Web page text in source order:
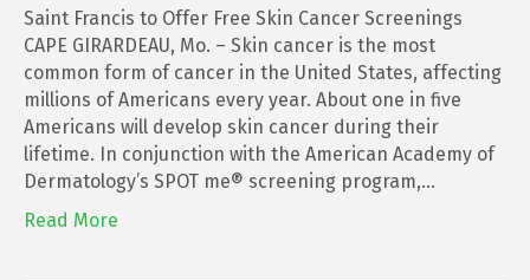
Offer
Cancer
Saint Francis to Offer Free Skin Cancer Screenings
CAPE GIRARDEAU, Mo. – Skin cancer is the most
common form of cancer in the United States, affecting
millions of Americans every year. About one in five
Americans will develop skin cancer during their
lifetime. In conjunction with the American Academy of
Dermatology’s SPOT me® screening program,…
Read More